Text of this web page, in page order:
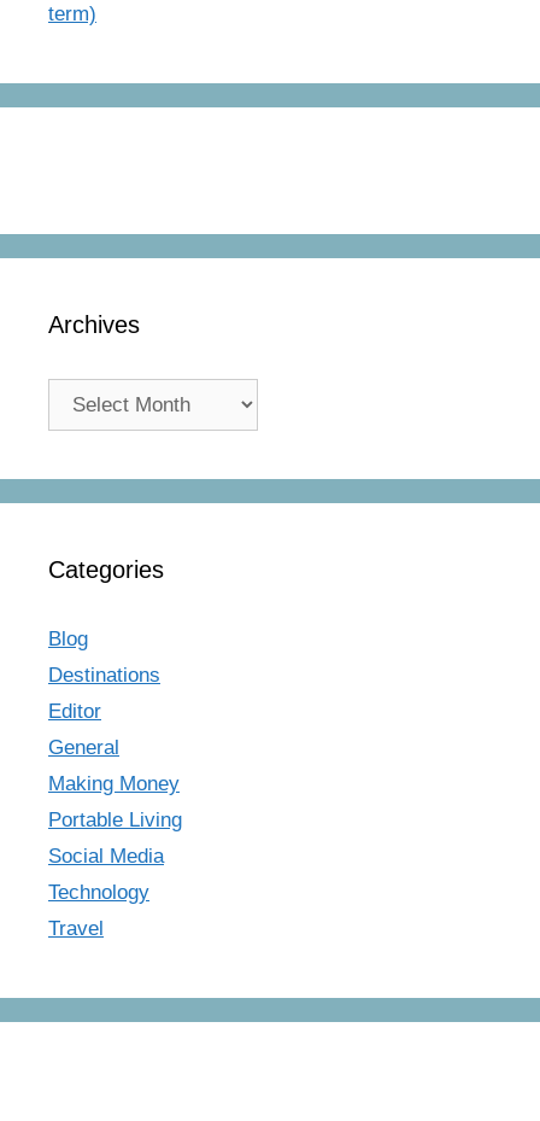
term)
Archives
Archives
Categories
Blog
Destinations
Editor
General
Making Money
Portable Living
Social Media
Technology
Travel